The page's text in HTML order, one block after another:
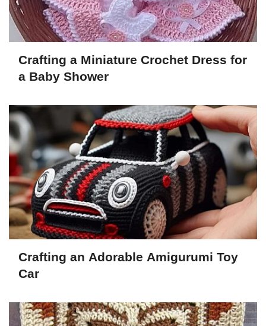
Crafting a Miniature Crochet Dress for
a Baby Shower
Crafting an Adorable Amigurumi Toy
Car